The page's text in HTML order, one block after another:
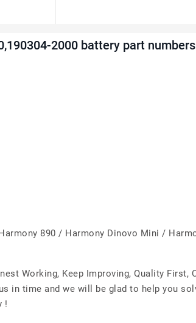
2000 battery part numbers
890 / Harmony Dinovo Mini /
Working, Keep Improving, Quality
in time and we will be glad to help you
!